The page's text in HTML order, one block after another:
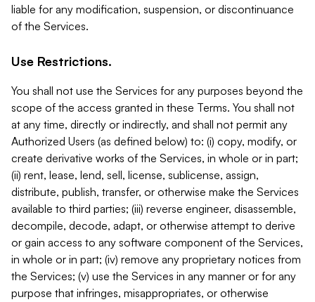
liable for any modification, suspension, or discontinuance
of the Services.
Use Restrictions.
You shall not use the Services for any purposes beyond the
scope of the access granted in these Terms. You shall not
at any time, directly or indirectly, and shall not permit any
Authorized Users (as defined below) to: (i) copy, modify, or
create derivative works of the Services, in whole or in part;
(ii) rent, lease, lend, sell, license, sublicense, assign,
distribute, publish, transfer, or otherwise make the Services
available to third parties; (iii) reverse engineer, disassemble,
decompile, decode, adapt, or otherwise attempt to derive
or gain access to any software component of the Services,
in whole or in part; (iv) remove any proprietary notices from
the Services; (v) use the Services in any manner or for any
purpose that infringes, misappropriates, or otherwise